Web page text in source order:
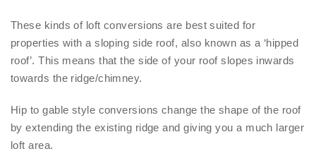
These kinds of loft conversions are best suited for
properties with a sloping side roof, also known as a ‘hipped
roof’. This means that the side of your roof slopes inwards
towards the ridge/chimney.
Hip to gable style conversions change the shape of the roof
by extending the existing ridge and giving you a much larger
loft area.